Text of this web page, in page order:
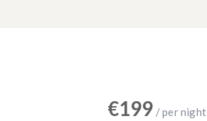
€199 / per night